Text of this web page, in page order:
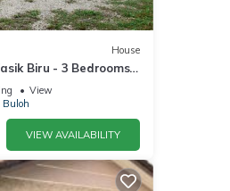
House
Biru - 3 Bedrooms
View
Buloh
VIEW AVAILABILITY